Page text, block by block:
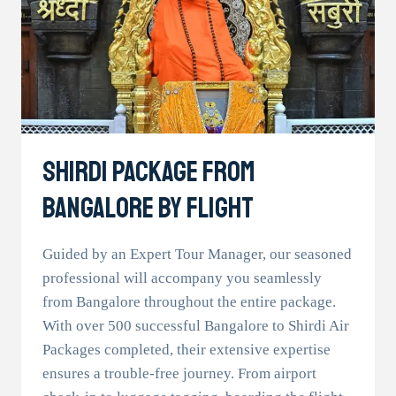
Shirdi Package From
Bangalore By Flight
Guided by an Expert Tour Manager, our seasoned
professional will accompany you seamlessly
from Bangalore throughout the entire package.
With over 500 successful Bangalore to Shirdi Air
Packages completed, their extensive expertise
ensures a trouble-free journey. From airport